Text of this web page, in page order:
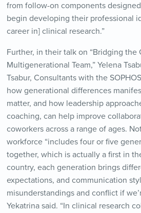
from follow-on components
begin developing their professional
career in] clinical research.”
Further, in their talk on “Bridging the
Multigenerational Team,” Yelena
Tsabur, Consultants with the
how generational differences
matter, and how leadership
coaching, can help improve
coworkers across a range of ages.
workforce “includes four or five
together, which is actually a first in
country, each generation brings
expectations, and communication
misunderstandings and conflict if
Yekatrina said. “In clinical research